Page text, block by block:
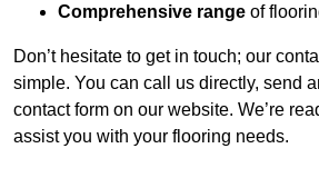
Comprehensive range of
Don’t hesitate to get in touch; our
simple. You can call us directly, send
contact form on our website. We’re
assist you with your flooring needs.